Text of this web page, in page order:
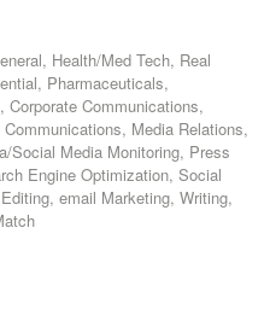
Health/Med Tech, Real
Pharmaceuticals,
Communications,
Media Relations,
Social Media Monitoring, Press
Engine Optimization, Social
email Marketing, Writing,